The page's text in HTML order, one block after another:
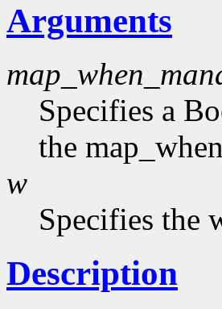
Arguments
Specifies a
the
w
Specifies the
Description